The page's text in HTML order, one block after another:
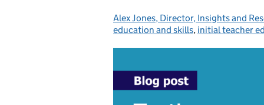
Posted by:
Alex Jones, Director, Insights and
education and skills, initial teacher